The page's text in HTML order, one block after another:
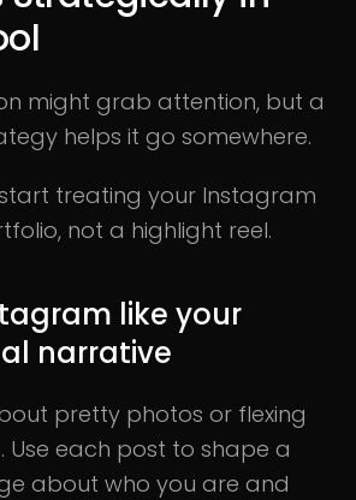
might grab attention, but a
helps it go somewhere.
start treating your Instagram
not a highlight reel.
like your
narrative
pretty photos or flexing
Use each post to shape a
about who you are and